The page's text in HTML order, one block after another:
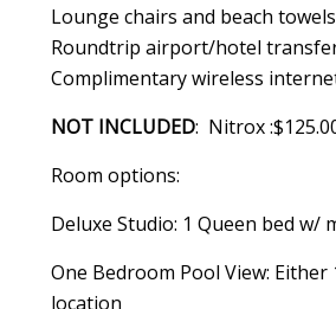
Lounge chairs and beach
Roundtrip airport/hotel
Complimentary wireless
NOT INCLUDED: Nitrox
Room options:
Deluxe Studio: 1 Queen bed w/
One Bedroom Pool View:
location